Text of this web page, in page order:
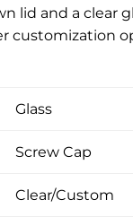
lid and a
customization
Glass
Screw Cap
Clear/Custom